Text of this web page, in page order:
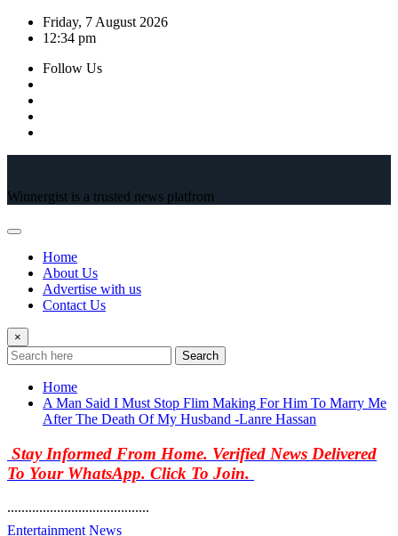
Skip
Friday, 7 August 2026
12:34 pm
Follow Us
Winnergist is a trusted news platfrom
Home
About Us
Advertise with us
Contact Us
×
Search
Home
A Man Said I Must Stop Flim Making For Him To Marry Me
After The Death Of My Husband -Lanre Hassan
Stay Informed From Home. Verified News Delivered
To Your WhatsApp. Click To Join.
........................................
Entertainment News